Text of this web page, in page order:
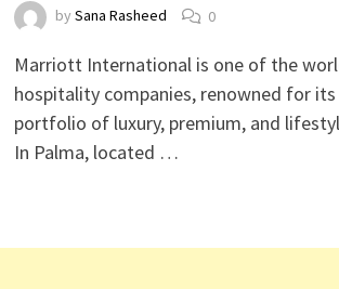
by Sana Rasheed 0
Marriott International is one of the
hospitality companies, renowned for
portfolio of luxury, premium, and
In Palma, located …